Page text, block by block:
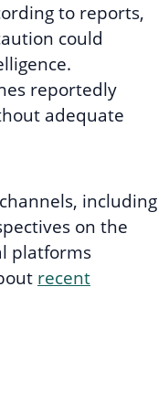
to reports,
could
reportedly
adequate
including
on the
platforms
recent